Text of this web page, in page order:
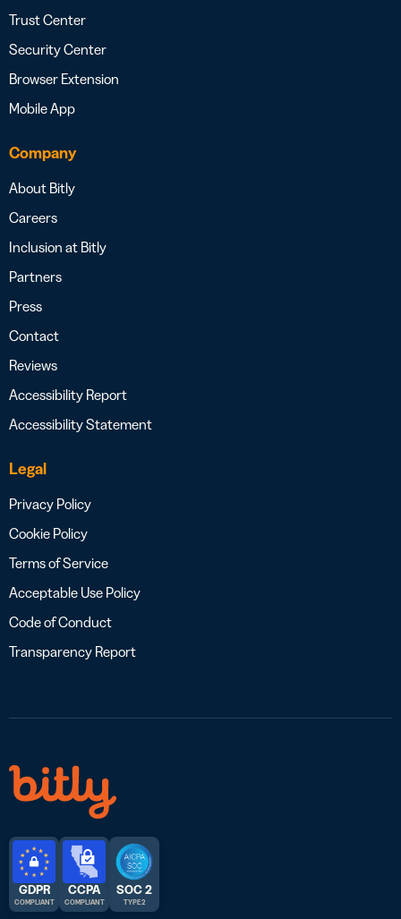
Trust Center
Security Center
Browser Extension
Mobile App
Company
About Bitly
Careers
Inclusion at Bitly
Partners
Press
Contact
Reviews
Accessibility Report
Accessibility Statement
Legal
Privacy Policy
Cookie Policy
Terms of Service
Acceptable Use Policy
Code of Conduct
Transparency Report
GDPR
COMPLIANT
CCPA
COMPLIANT
SOC 2
TYPE 2